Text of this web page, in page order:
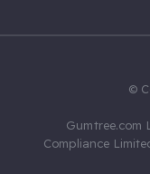
©
Gumtree.com
Compliance